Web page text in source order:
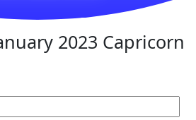
2023 Capricorn